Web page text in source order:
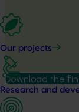
Our projects
Research and
Download the